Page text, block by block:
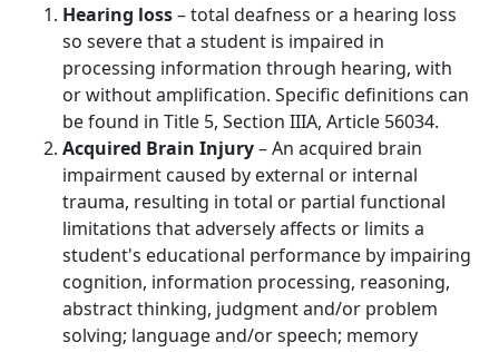
Hearing loss– total deafness or a hearing loss
so severe that a student is impaired in
processing information through hearing, with
or without amplification. Specific definitions can
be found in Title 5, Section IIIA, Article 56034.
Acquired Brain Injury– An acquired brain
impairment caused by external or internal
trauma, resulting in total or partial functional
limitations that adversely affects or limits a
student's educational performance by impairing
cognition, information processing, reasoning,
abstract thinking, judgment and/or problem
solving; language and/or speech; memory